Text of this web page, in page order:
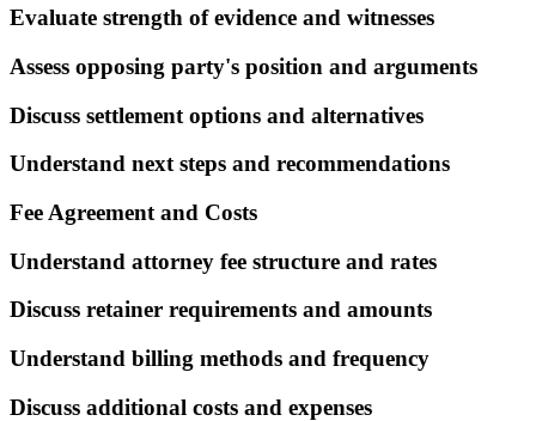
Evaluate strength of evidence and witnesses
Assess opposing party's position and arguments
Discuss settlement options and alternatives
Understand next steps and recommendations
Fee Agreement and Costs
Understand attorney fee structure and rates
Discuss retainer requirements and amounts
Understand billing methods and frequency
Discuss additional costs and expenses